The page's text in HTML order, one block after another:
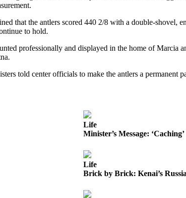
that the antlers scored 440 2/8 with a double-
to hold.
professionally and displayed in the home of
told center officials to make the antlers a
Life
Minister’s Message:
Life
Brick by Brick: Kenai’s